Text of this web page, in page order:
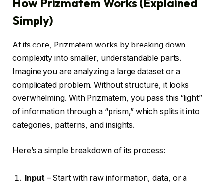
How Prizmatem Works (Explained
Simply)
At its core, Prizmatem works by breaking down
complexity into smaller, understandable parts.
Imagine you are analyzing a large dataset or a
complicated problem. Without structure, it looks
overwhelming. With Prizmatem, you pass this “light”
of information through a “prism,” which splits it into
categories, patterns, and insights.
Here’s a simple breakdown of its process:
Input– Start with raw information, data, or a